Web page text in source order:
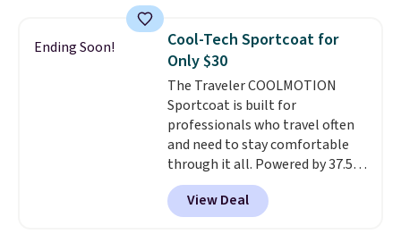
sells out. It has a classic, relaxed
fit made for a wide range of
body types, plus a full zip with a
windflap to block the chill.
Zippered hand pockets and
drop-in interior pockets keep
your camp valuables secure, and
it's built from 100% recycled
polyester fleece.
it drop below $25, so this is a
Ending Soon!
Cool-Tech Sportcoat for
Only $30
The Traveler COOLMOTION
Sportcoat is built for
professionals who travel often
and need to stay comfortable
through it all. Powered by 37.5
technology, the
regulates body temperature,
wicking away moisture and
View Deal